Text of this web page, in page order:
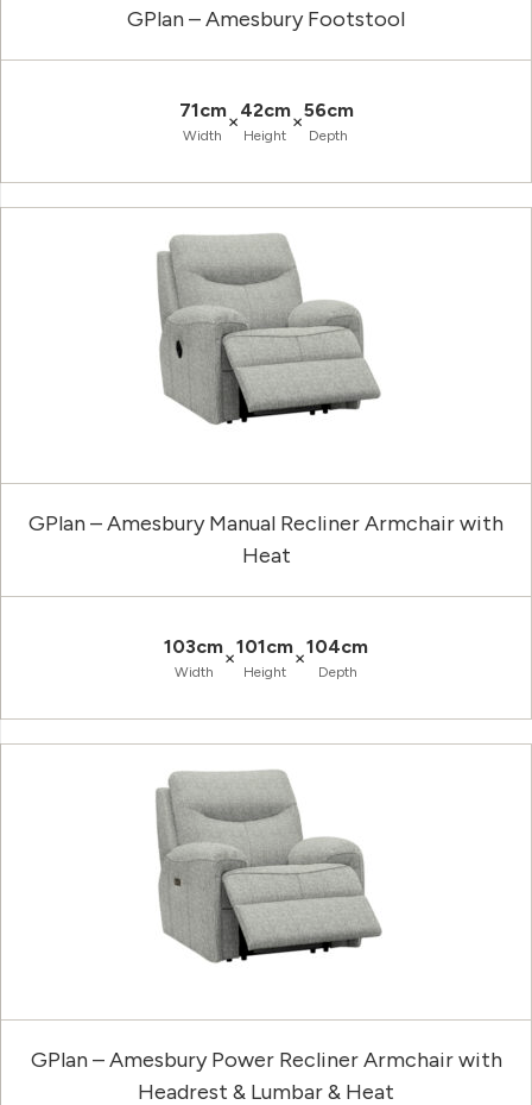
GPlan – Amesbury Footstool
71cm
Width
×42cm
Height
×56cm
Depth
GPlan – Amesbury Manual Recliner Armchair with
Heat
103cm
Width
×101cm
Height
×104cm
Depth
GPlan – Amesbury Power Recliner Armchair with
Headrest & Lumbar & Heat